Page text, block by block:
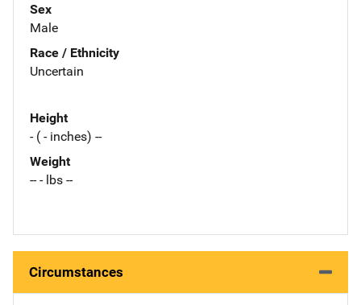
Sex
Male
Race / Ethnicity
Uncertain
Height
- ( - inches) --
Weight
-- - lbs --
Circumstances